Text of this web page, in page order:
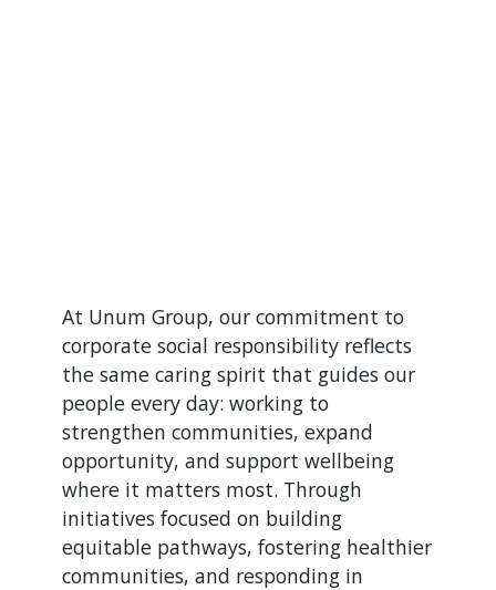
At Unum Group, our commitment to
corporate social responsibility reflects
the same caring spirit that guides our
people every day: working to
strengthen communities, expand
opportunity, and support wellbeing
where it matters most. Through
initiatives focused on building
equitable pathways, fostering healthier
communities, and responding in